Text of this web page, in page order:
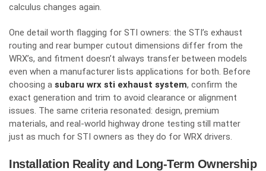
calculus changes again.
One detail worth flagging for STI owners: the STI’s exhaust
routing and rear bumper cutout dimensions differ from the
WRX’s, and fitment doesn’t always transfer between models
even when a manufacturer lists applications for both. Before
choosing a subaru wrx sti exhaust system, confirm the
exact generation and trim to avoid clearance or alignment
issues. The same criteria resonated: design, premium
materials, and real-world highway drone testing still matter
just as much for STI owners as they do for WRX drivers.
Installation Reality and Long-Term Ownership